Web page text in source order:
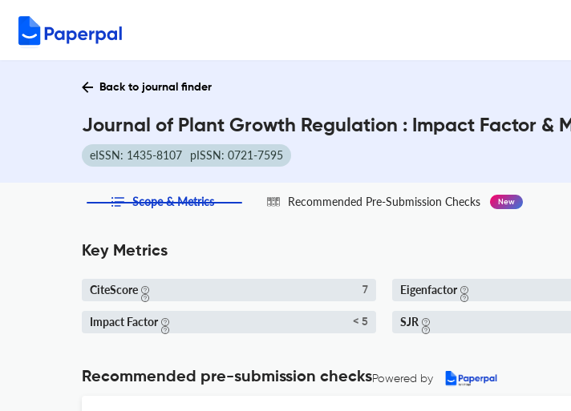
Back to journal finder
Journal of Plant Growth Regulation : Impact Factor &
eISSN: 1435-8107 pISSN: 0721-7595
Scope & Metrics Recommended Pre-Submission Checks New
Key Metrics
CiteScore 7 Eigenfactor
Impact Factor < 5 SJR
Recommended pre-submission checksPowered by